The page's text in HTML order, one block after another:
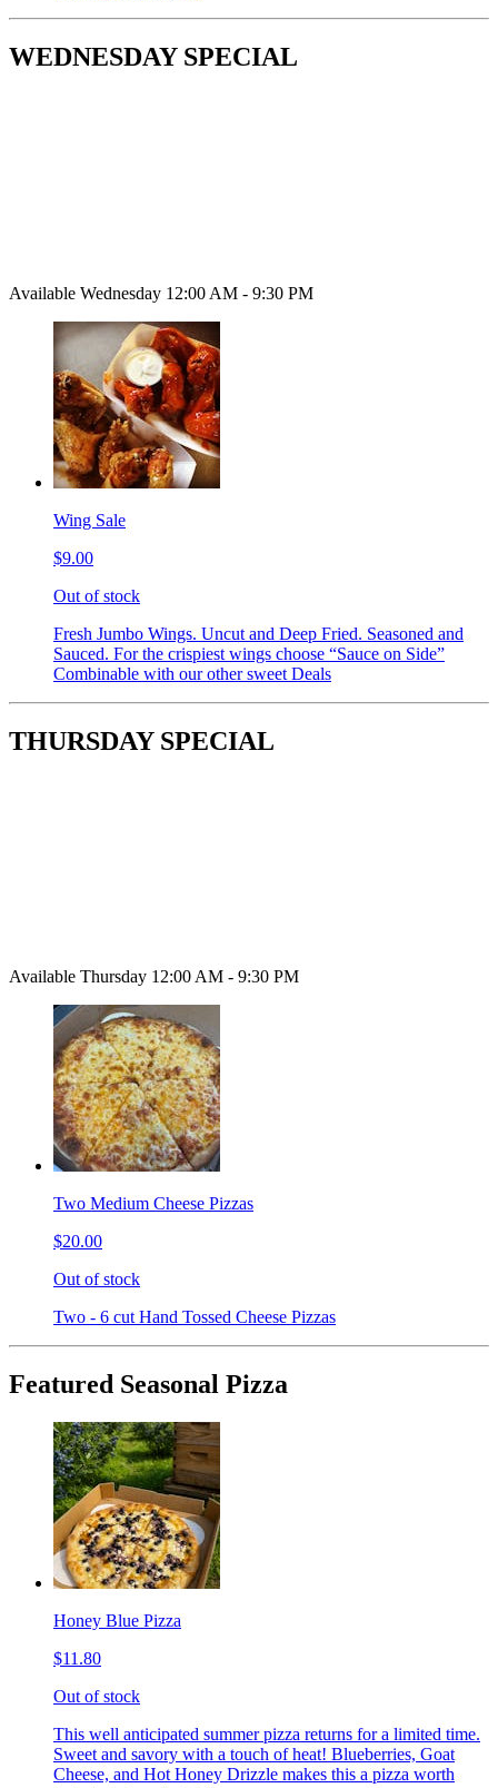
WEDNESDAY SPECIAL
Available Wednesday 12:00 AM - 9:30 PM
Wing Sale
$9.00
Out of stock
Fresh Jumbo Wings. Uncut and Deep Fried. Seasoned and
Sauced. For the crispiest wings choose “Sauce on Side”
Combinable with our other sweet Deals
THURSDAY SPECIAL
Available Thursday 12:00 AM - 9:30 PM
Two Medium Cheese Pizzas
$20.00
Out of stock
Two - 6 cut Hand Tossed Cheese Pizzas
Featured Seasonal Pizza
Honey Blue Pizza
$11.80
Out of stock
This well anticipated summer pizza returns for a limited time.
Sweet and savory with a touch of heat! Blueberries, Goat
Cheese, and Hot Honey Drizzle makes this a pizza worth